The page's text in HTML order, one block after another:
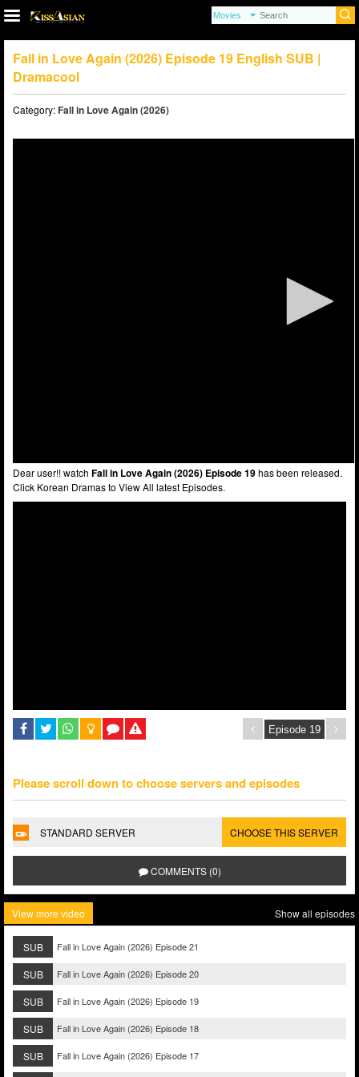
Fall in Love Again (2026) Episode 19 English SUB |
Dramacool
Category:Fall in Love Again (2026)
Dear user!! watch Fall in Love Again (2026) Episode 19has been released.
Click Korean Dramas to View All latest Episodes.
Please scroll down to choose servers and episodes
STANDARD SERVER CHOOSE THIS SERVER
COMMENTS (0)
View more video Show all episodes
SUB Fall in Love Again (2026) Episode 21
SUB Fall in Love Again (2026) Episode 20
SUB Fall in Love Again (2026) Episode 19
SUB Fall in Love Again (2026) Episode 18
SUB Fall in Love Again (2026) Episode 17